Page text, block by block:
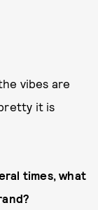
vibes are
it is
times, what